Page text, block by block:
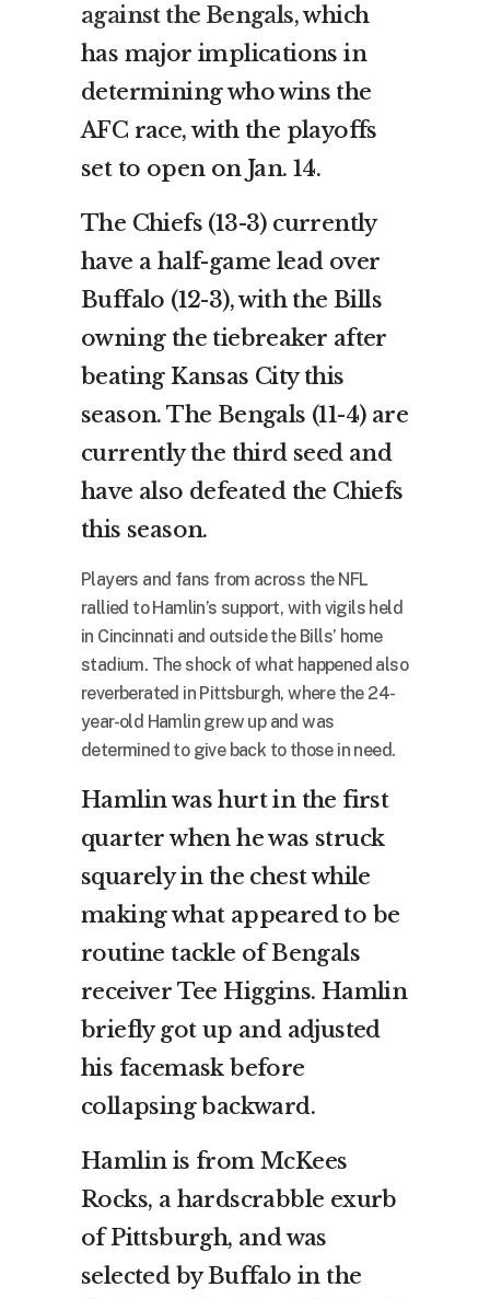
against the Bengals, which
has major implications in
determining who wins the
AFC race, with the playoffs
set to open on Jan. 14.
The Chiefs (13-3) currently
have a half-game lead over
Buffalo (12-3), with the Bills
owning the tiebreaker after
beating Kansas City this
season. The Bengals (11-4) are
currently the third seed and
have also defeated the Chiefs
this season.
Players and fans from across the NFL
rallied to Hamlin’s support, with vigils held
in Cincinnati and outside the Bills’ home
stadium. The shock of what happened also
reverberated in Pittsburgh, where the 24-
year-old Hamlin grew up and was
determined to give back to those in need.
Hamlin was hurt in the first
quarter when he was struck
squarely in the chest while
making what appeared to be
routine tackle of Bengals
receiver Tee Higgins. Hamlin
briefly got up and adjusted
his facemask before
collapsing backward.
Hamlin is from McKees
Rocks, a hardscrabble exurb
of Pittsburgh, and was
selected by Buffalo in the